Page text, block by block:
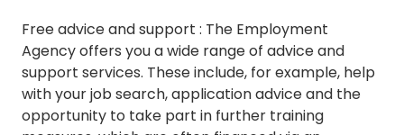
Free advice and support : The Employment
Agency offers you a wide range of advice and
support services. These include, for example, help
with your job search, application advice and the
opportunity to take part in further training